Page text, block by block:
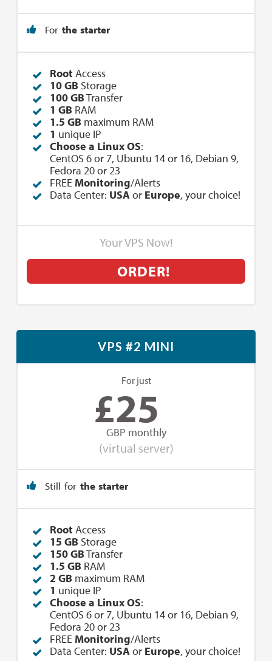
For the starter
Root Access
10 GB Storage
100 GBTransfer
1 GB RAM
1.5 GB maximum RAM
1 unique IP
Choose a Linux OS:
CentOS 6 or 7, Ubuntu 14 or 16, Debian 9,
Fedora 20 or 23
FREE Monitoring/Alerts
Data Center: USA or Europe, your choice!
Your VPS Now!
ORDER!
VPS #2 MINI
For just
£25
GBP monthly
(virtual server)
Still for the starter
Root Access
15 GB Storage
150 GBTransfer
1.5 GB RAM
2 GB maximum RAM
1 unique IP
Choose a Linux OS:
CentOS 6 or 7, Ubuntu 14 or 16, Debian 9,
Fedora 20 or 23
FREE Monitoring/Alerts
Data Center: USA or Europe, your choice!